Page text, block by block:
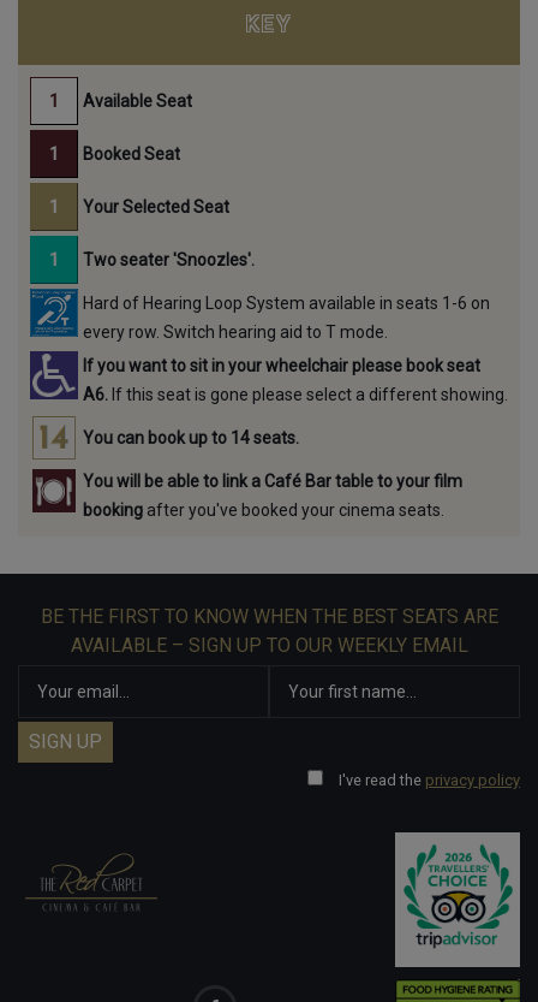
KEY
Available Seat
Booked Seat
Your Selected Seat
Two seater 'Snoozles'.
Hard of Hearing Loop System available in seats 1-6 on
every row. Switch hearing aid to T mode.
If you want to sit in your wheelchair please book seat
A6. If this seat is gone please select a different showing.
You can book up to 14 seats.
You will be able to link a Café Bar table to your film
booking after you've booked your cinema seats.
BE THE FIRST TO KNOW WHEN THE BEST SEATS ARE
AVAILABLE – SIGN UP TO OUR WEEKLY EMAIL
I've read the privacy policy